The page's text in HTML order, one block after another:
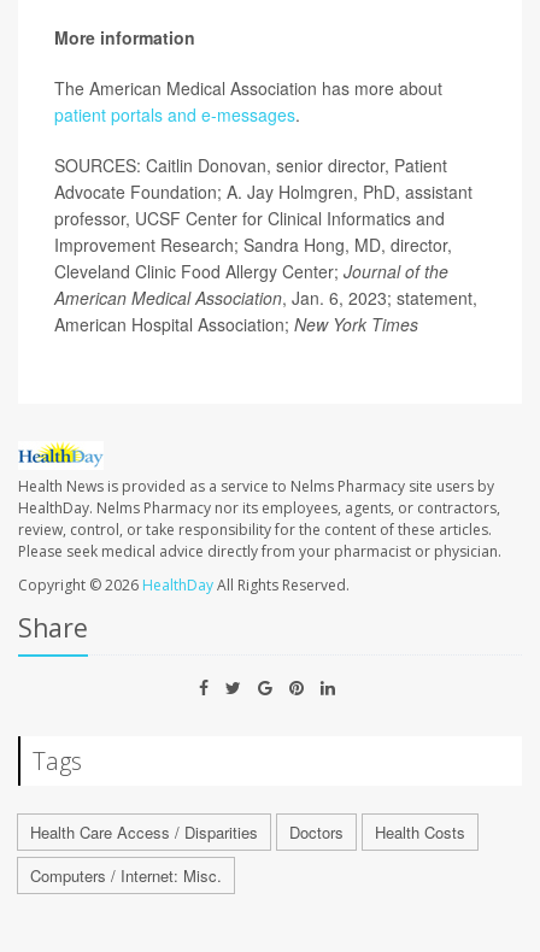
More information
The American Medical Association has more about
patient portals and e-messages.
SOURCES: Caitlin Donovan, senior director, Patient
Advocate Foundation; A. Jay Holmgren, PhD, assistant
professor, UCSF Center for Clinical Informatics and
Improvement Research; Sandra Hong, MD, director,
Cleveland Clinic Food Allergy Center; Journal of the
American Medical Association, Jan. 6, 2023; statement,
American Hospital Association; New York Times
Health News is provided as a service to Nelms Pharmacy site users by
HealthDay. Nelms Pharmacy nor its employees, agents, or contractors,
review, control, or take responsibility for the content of these articles.
Please seek medical advice directly from your pharmacist or physician.
Copyright © 2026 HealthDayAll Rights Reserved.
Share
Tags
Health Care Access / Disparities Doctors
Health Costs
Computers / Internet: Misc.